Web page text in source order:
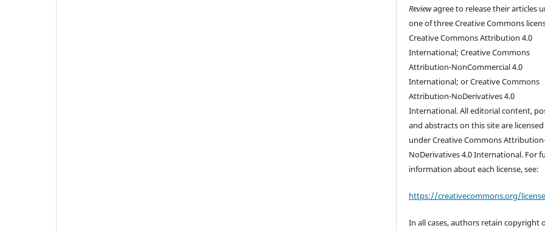
Reviewagree to release their articles
one of three Creative Commons
Creative Commons Attribution 4.0
International; Creative Commons
Attribution-NonCommercial 4.0
International; or Creative Commons
Attribution-NoDerivatives 4.0
International. All editorial content,
and abstracts on this site are licensed
under Creative Commons
NoDerivatives 4.0 International. For
information about each license, see:
https://creativecommons.org/
In all cases, authors retain copyright